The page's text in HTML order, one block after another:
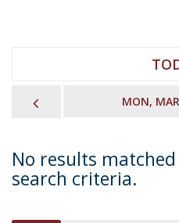
MON,
No results
search criteria.